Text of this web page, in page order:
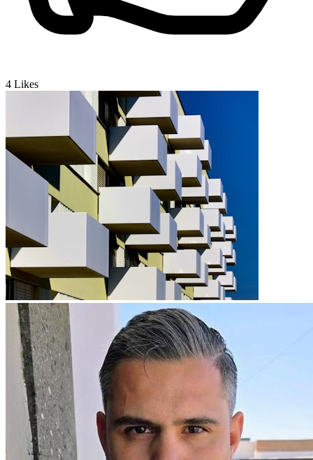
4 Likes